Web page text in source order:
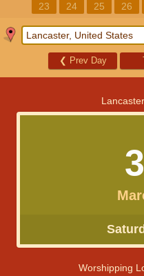
23
24 25 26
❮ Prev Day
Worshipping